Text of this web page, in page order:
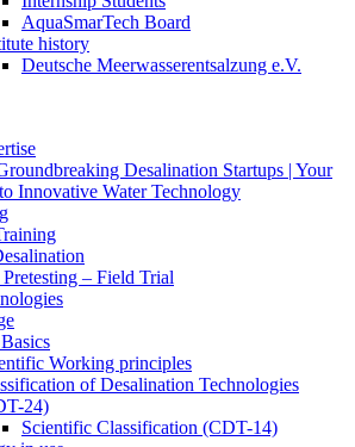
AquaSmarTech Board
history
Deutsche Meerwasserentsalzung e.V.
Desalination Startups | Your
Innovative Water Technology
– Field Trial
Working principles
of Desalination Technologies
24)
Scientific Classification (CDT-14)